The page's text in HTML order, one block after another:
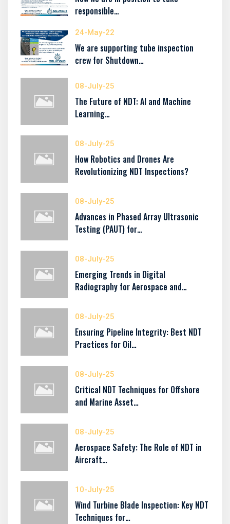
responsible…
24-May-22
We are supporting tube inspection
crew for Shutdown…
08-July-25
The Future of NDT: AI and Machine
Learning…
08-July-25
How Robotics and Drones Are
Revolutionizing NDT Inspections?
08-July-25
Advances in Phased Array Ultrasonic
Testing (PAUT) for…
08-July-25
Emerging Trends in Digital
Radiography for Aerospace and…
08-July-25
Ensuring Pipeline Integrity: Best NDT
Practices for Oil…
08-July-25
Critical NDT Techniques for Offshore
and Marine Asset…
08-July-25
Aerospace Safety: The Role of NDT in
Aircraft…
10-July-25
Wind Turbine Blade Inspection: Key NDT
Techniques for…